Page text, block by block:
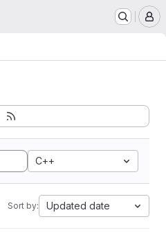
C++
Sort by: Updated date